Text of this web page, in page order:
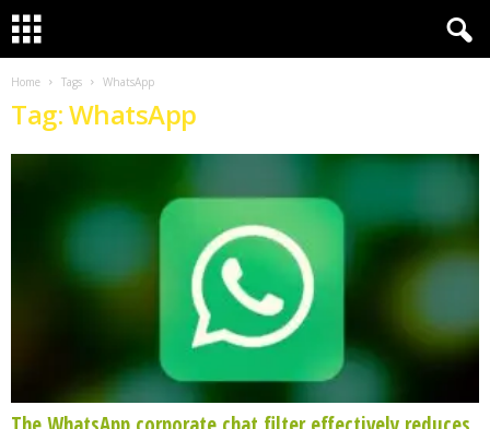
Home Tags WhatsApp
Tag: WhatsApp